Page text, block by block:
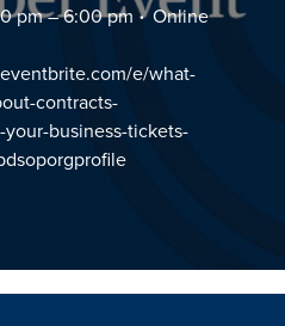
pm –6:00 pm
Online
e/what-
contracts-
business-tickets-